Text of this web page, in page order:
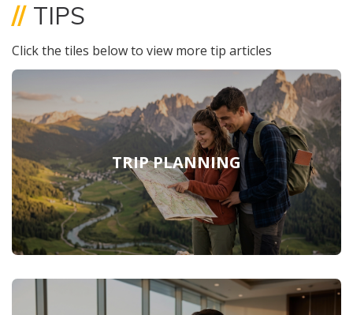
// TIPS
Click the tiles below to view more tip articles
TRIP PLANNING